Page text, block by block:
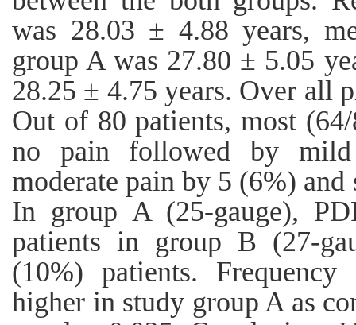
was 28.03 ± 4.88 years,
group A was 27.80 ± 5.05
28.25 ± 4.75 years. Over all
Out of 80 patients, most
no pain followed by
moderate pain by 5 (6%)
In group A (25-gauge),
patients in group B (27-
(10%) patients.
higher in study group A as